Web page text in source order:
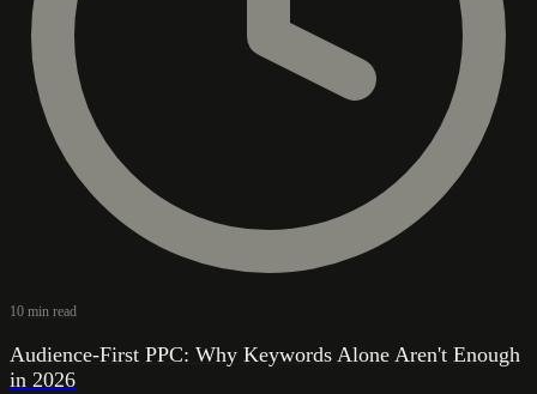
10 min read
Audience-First PPC: Why Keywords Alone Aren't Enough
in 2026